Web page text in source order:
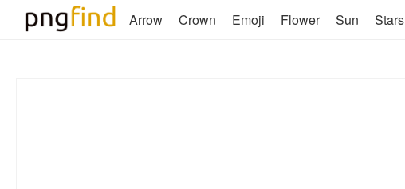
Arrow Crown Emoji Flower Sun Stars